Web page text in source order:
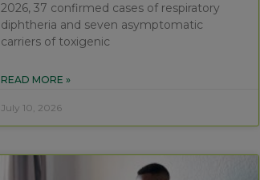
2026, 37 confirmed cases of respiratory
diphtheria and seven asymptomatic
carriers of toxigenic
READ MORE »
July 10, 2026